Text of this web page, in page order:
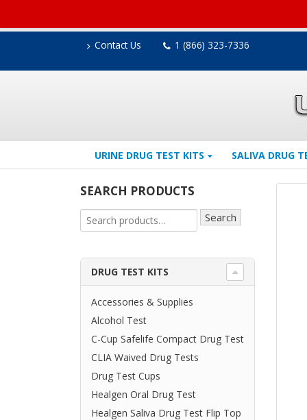
Contact Us 1 (866) 323-7336
URINE DRUG TEST KITS SALIVA DRUG
SEARCH PRODUCTS
Search
DRUG TEST KITS
Accessories & Supplies
Alcohol Test
C-Cup Safelife Compact Drug Test
CLIA Waived Drug Tests
Drug Test Cups
Healgen Oral Drug Test
Healgen Saliva Drug Test Flip Top